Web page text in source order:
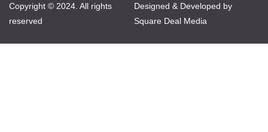
Copyright © 2024. All rights
reserved
Designed & Developed by
Square Deal Media